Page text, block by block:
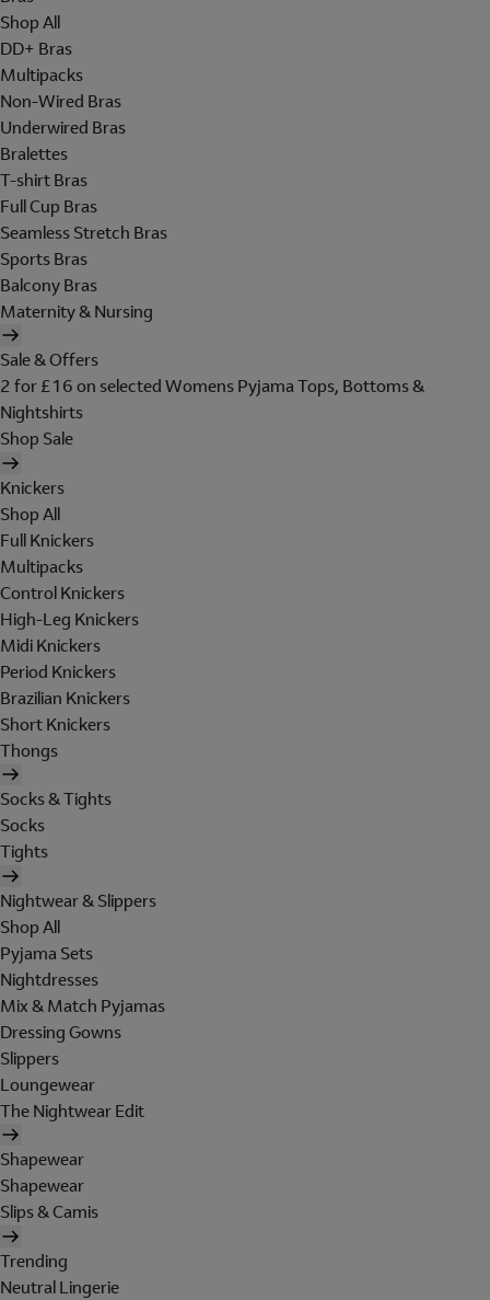
Shop All
DD+ Bras
Multipacks
Non-Wired Bras
Underwired Bras
Bralettes
T-shirt Bras
Full Cup Bras
Seamless Stretch Bras
Sports Bras
Balcony Bras
Maternity & Nursing
Sale & Offers
2 for £16 on selected Womens Pyjama Tops, Bottoms &
Nightshirts
Shop Sale
Knickers
Shop All
Full Knickers
Multipacks
Control Knickers
High-Leg Knickers
Midi Knickers
Period Knickers
Brazilian Knickers
Short Knickers
Thongs
Socks & Tights
Socks
Tights
Nightwear & Slippers
Shop All
Pyjama Sets
Nightdresses
Mix & Match Pyjamas
Dressing Gowns
Slippers
Loungewear
The Nightwear Edit
Shapewear
Shapewear
Slips & Camis
Trending
Neutral Lingerie